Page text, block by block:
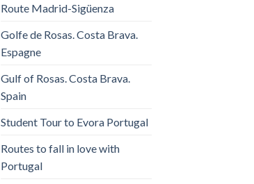
Route Madrid-Sigüenza
Golfe de Rosas. Costa Brava.
Espagne
Gulf of Rosas. Costa Brava.
Spain
Student Tour to Evora Portugal
Routes to fall in love with
Portugal